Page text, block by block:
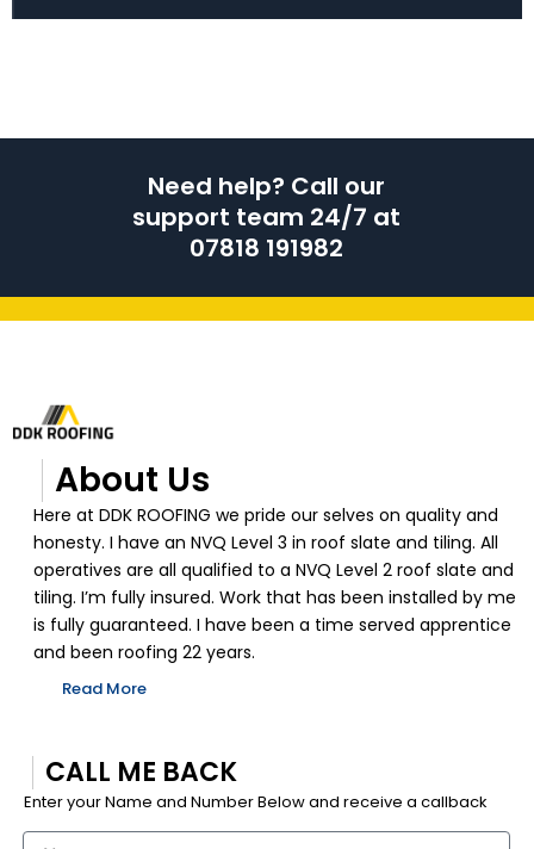
Need help? Call our
support team 24/7 at
07818 191982
About Us
Here at DDK ROOFING we pride our selves on quality and
honesty. I have an NVQ Level 3 in roof slate and tiling. All
operatives are all qualified to a NVQ Level 2 roof slate and
tiling. I’m fully insured. Work that has been installed by me
is fully guaranteed. I have been a time served apprentice
and been roofing 22 years.
Read More
CALL ME BACK
Enter your Name and Number Below and receive a callback